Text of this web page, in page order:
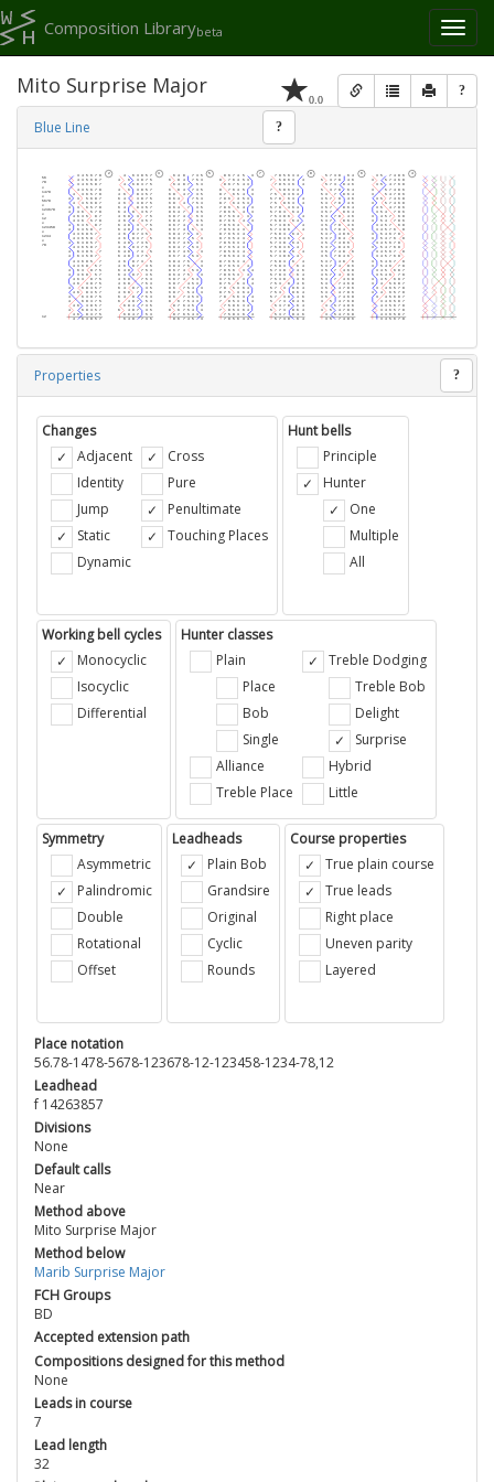
Toggle
Composition Librarybeta
0.0 ?
Mito Surprise Major
Blue Line ?
Properties ?
Changes
Adjacent
Identity
Jump
Static
Dynamic
Cross
Pure
Penultimate
Touching Places
Hunt bells
Principle
Hunter
One
Multiple
All
Working bell cycles
Monocyclic
Isocyclic
Differential
Hunter classes
Plain
Place
Bob
Single
Alliance
Treble Place
Treble Dodging
Treble Bob
Delight
Surprise
Hybrid
Little
Symmetry
Asymmetric
Palindromic
Double
Rotational
Offset
Leadheads
Plain Bob
Grandsire
Original
Cyclic
Rounds
Course properties
True plain course
True leads
Right place
Uneven parity
Layered
Place notation
56.78-1478-5678-123678-12-123458-1234-78,12
Leadhead
f 14263857
Divisions
None
Default calls
Near
Method above
Mito Surprise Major
Method below
Marib Surprise Major
FCH Groups
BD
Accepted extension path
Compositions designed for this method
None
Leads in course
7
Lead length
32